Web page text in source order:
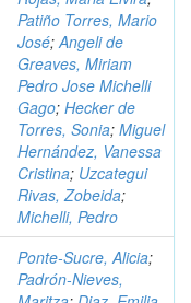
Patiño Torres, Mario
José;Angeli de
Greaves, Miriam
Pedro Jose Michelli
Gago; Hecker de
Torres, Sonia; Miguel
Hernández, Vanessa
Cristina; Uzcategui
Rivas, Zobeida;
Michelli, Pedro
Ponte-Sucre, Alicia;
Padrón-Nieves,